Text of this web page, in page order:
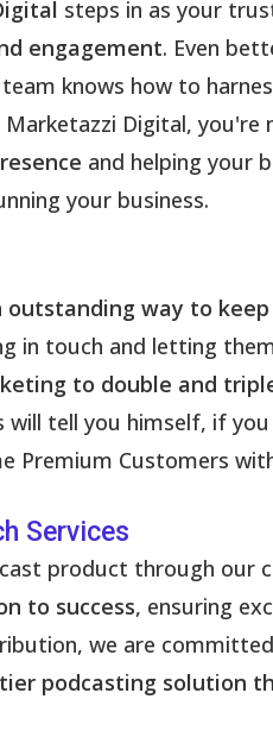
steps in as your
engagement. Even
knows how to
Marketazzi Digital,
and helping your
your business.
outstanding way to
in touch and letting
to double and
will tell you himself, if
Premium Customers
Services
product through our
to success, ensuring
we are
podcasting solution